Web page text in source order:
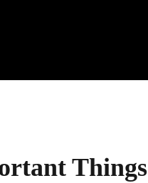
Things